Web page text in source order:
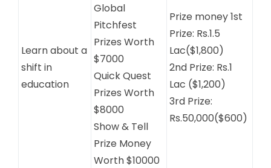
Learn about a
shift in
education
Global
Pitchfest
Prizes Worth
$7000
Quick Quest
Prizes Worth
$8000
Show & Tell
Prize Money
Worth $10000
Prize money 1st
Prize: Rs.1.5
Lac($1,800)
2nd Prize: Rs.1
Lac ($1,200)
3rd Prize:
Rs.50,000($600)